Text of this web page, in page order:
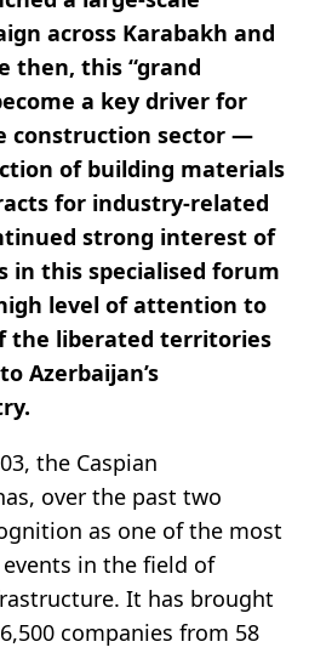
across Karabakh and
then, this “grand
a key driver for
construction sector —
of building materials
for industry-related
strong interest of
in this specialised forum
level of attention to
the liberated territories
Azerbaijan’s
the Caspian
over the past two
as one of the most
in the field of
It has brought
companies from 58